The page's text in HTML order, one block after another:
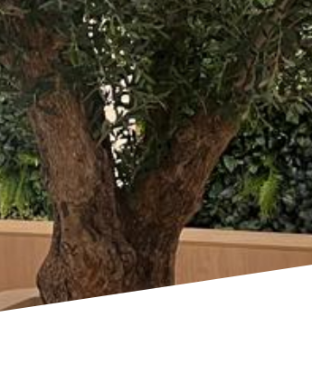
& CONSULTANCY
GREEN WALLS
OUR WORK
ABOUT SHAJARA